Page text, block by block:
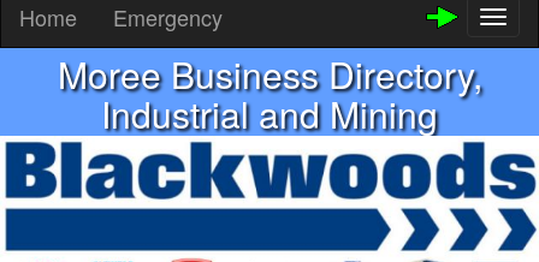
Home Emergency
Moree Business Directory,
Industrial and Mining